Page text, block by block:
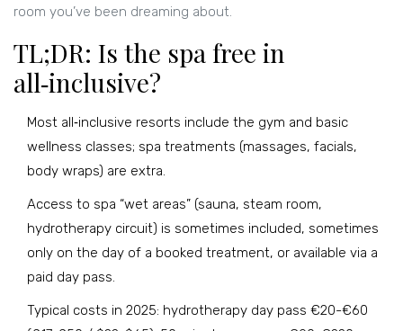
room you’ve been dreaming about.
TL;DR: Is the spa free in
all‑inclusive?
Most all‑inclusive resorts include the gym and basic
wellness classes; spa treatments (massages, facials,
body wraps) are extra.
Access to spa “wet areas” (sauna, steam room,
hydrotherapy circuit) is sometimes included, sometimes
only on the day of a booked treatment, or available via a
paid day pass.
Typical costs in 2025: hydrotherapy day pass €20-€60